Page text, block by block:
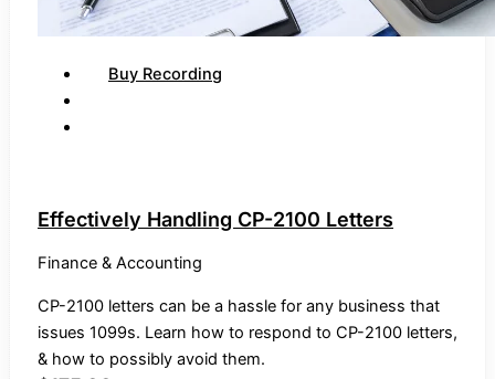
Buy Recording
Effectively Handling CP-2100 Letters
Finance & Accounting
CP-2100 letters can be a hassle for any business that
issues 1099s. Learn how to respond to CP-2100 letters,
& how to possibly avoid them.